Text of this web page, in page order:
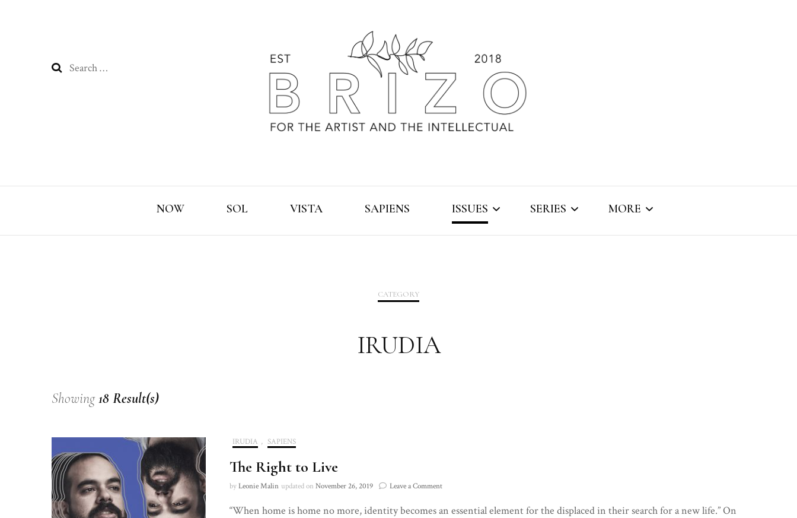
Search
NOW SOL VISTA SAPIENS ISSUES SERIES MORE
CATEGORY
IRUDIA
Showing18 Result(s)
IRUDIA , SAPIENS
The Right to Live
byLeonie Malin updated on November 26, 2019 Leave a Commenton
Right
“When home is home no more, identity becomes an essential element for the displaced in their search for a new life.” On